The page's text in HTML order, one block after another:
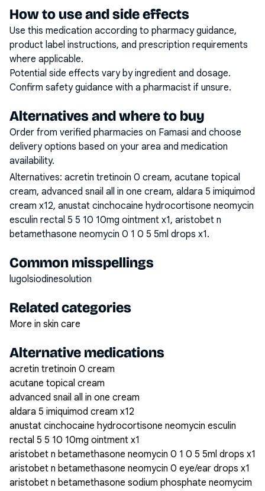
How to use and side effects
Use this medication according to pharmacy guidance,
product label instructions, and prescription requirements
where applicable.
Potential side effects vary by ingredient and dosage.
Confirm safety guidance with a pharmacist if unsure.
Alternatives and where to buy
Order from verified pharmacies on Famasi and choose
delivery options based on your area and medication
availability.
Alternatives: acretin tretinoin 0 cream, acutane topical
cream, advanced snail all in one cream, aldara 5 imiquimod
cream x12, anustat cinchocaine hydrocortisone neomycin
esculin rectal 5 5 10 10mg ointment x1, aristobet n
betamethasone neomycin 0 1 0 5 5ml drops x1.
Common misspellings
lugolsiodinesolution
Related categories
More in skin care
Alternative medications
acretin tretinoin 0 cream
acutane topical cream
advanced snail all in one cream
aldara 5 imiquimod cream x12
anustat cinchocaine hydrocortisone neomycin esculin
rectal 5 5 10 10mg ointment x1
aristobet n betamethasone neomycin 0 1 0 5 5ml drops x1
aristobet n betamethasone neomycin 0 eye/ear drops x1
aristobet n betamethasone sodium phosphate neomycim